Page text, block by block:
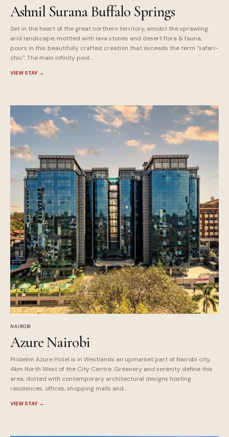
Ashnil Surana Buffalo Springs
Set in the heart of the great northern territory, amidst the sprawling
arid landscape, mottled with lava stones and desert flora & fauna,
pours in this beautifully crafted creation that exceeds the term "safari-
chic". The main infinity pool...
VIEW STAY →
NAIROBI
Azure Nairobi
PrideInn Azure Hotel is in Westlands an upmarket part of Nairobi city,
4km North West of the City Centre. Greenery and serenity define this
area, dotted with contemporary architectural designs hosting
residences, offices, shopping malls and...
VIEW STAY →